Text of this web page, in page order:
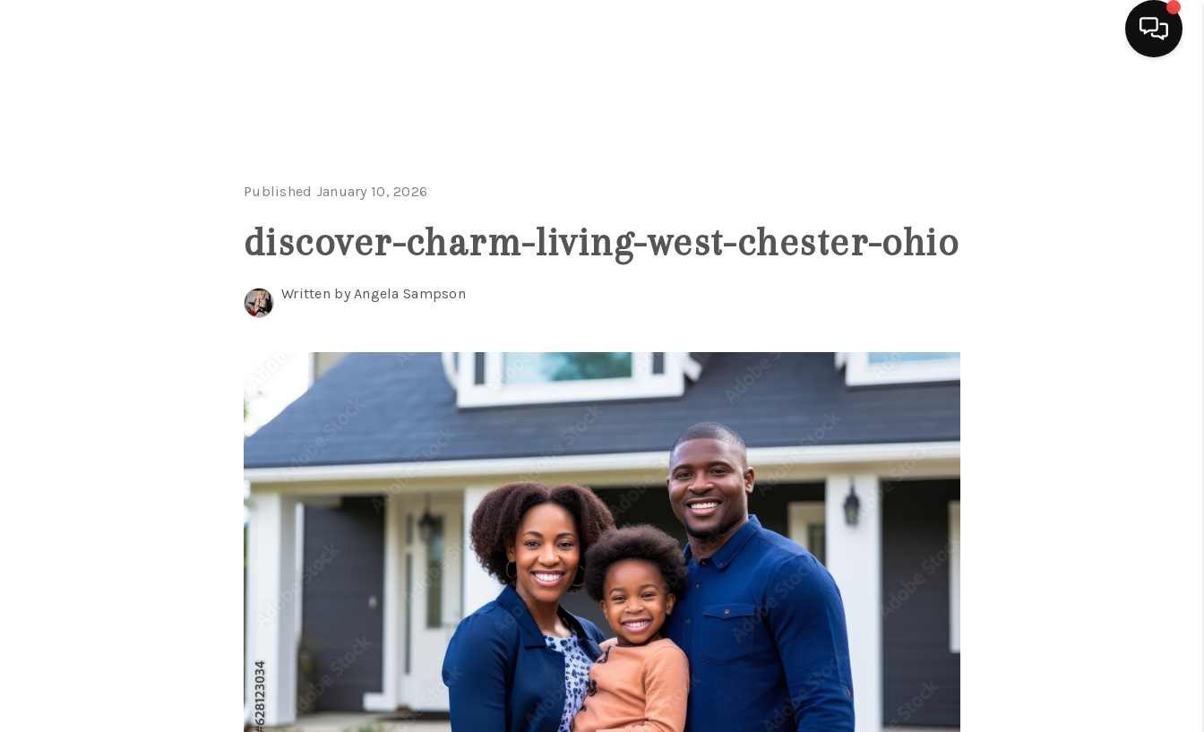
HOME VALUE
Published January 10, 2026
discover-charm-living-west-chester-ohio
Written by Angela Sampson